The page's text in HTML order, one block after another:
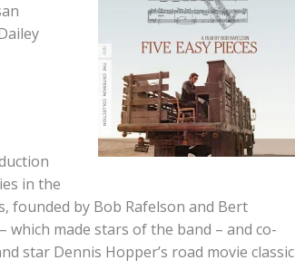
in the
founded by Bob Rafelson and Bert
which made stars of the band – and co-
star Dennis Hopper’s road movie classic